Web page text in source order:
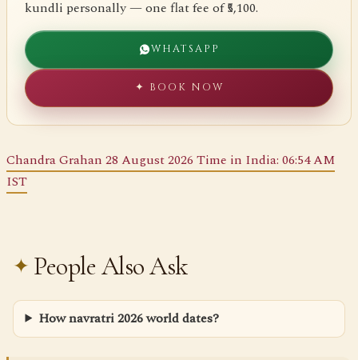
kundli personally — one flat fee of ₹5,100.
WHATSAPP
✦ BOOK NOW
Chandra Grahan 28 August 2026 Time in India: 06:54 AM
IST
People Also Ask
How navratri 2026 world dates?